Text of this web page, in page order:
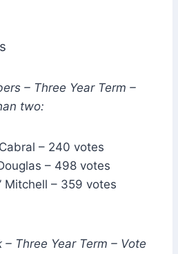
– Three Year Term –
two:
– 240 votes
– 498 votes
Mitchell – 359 votes
Three Year Term – Vote